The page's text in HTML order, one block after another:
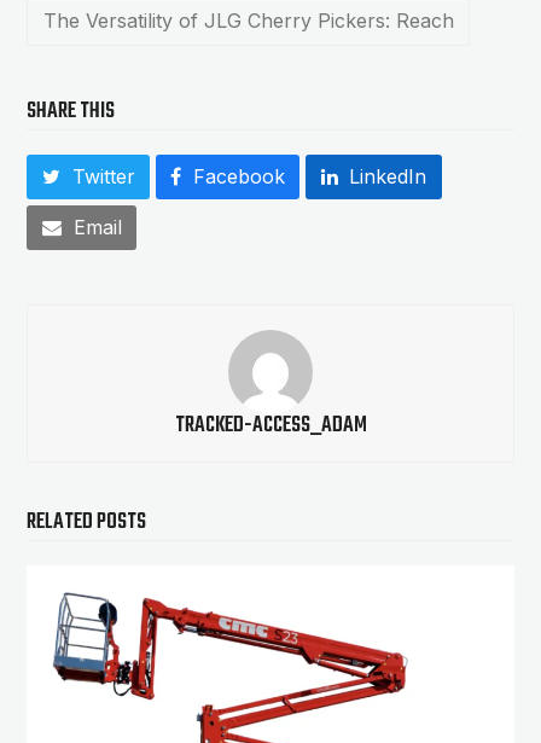
The Versatility of JLG Cherry Pickers: Reach
SHARE THIS
Twitter Facebook LinkedIn
Email
TRACKED-ACCESS_ADAM
RELATED POSTS